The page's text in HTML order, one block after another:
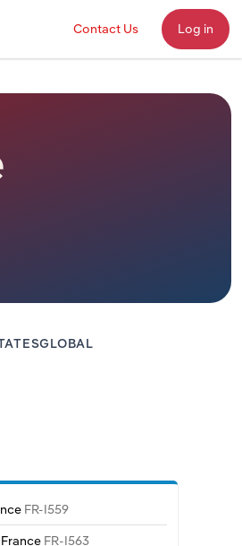
Contact Us Log in
GLOBAL
FR-I559
FR-I563